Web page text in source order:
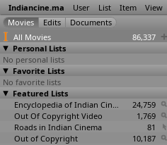
Indiancine.ma User List Item View
All Movies
86,337
Personal Lists
No personal lists
Favorite Lists
No favorite lists
Featured Lists
Encyclopedia of Indian Cinema
24,759
Out Of Copyright Video
1,769
Roads in Indian Cinema
81
Out of Copyright
10,187
Mumbai Retina
(Narayan
Vijay Thakur)